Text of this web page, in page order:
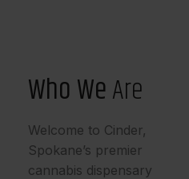
WhoWeAre
Welcome to Cinder,
Spokane’s premier
cannabis dispensary